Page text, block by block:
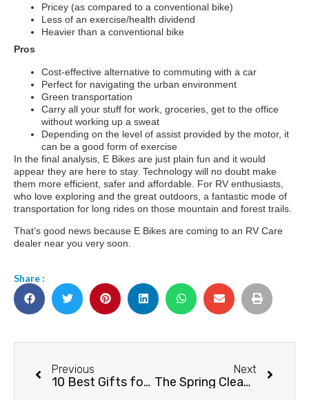
Pricey (as compared to a conventional bike)
Less of an exercise/health dividend
Heavier than a conventional bike
Pros
Cost-effective alternative to commuting with a car
Perfect for navigating the urban environment
Green transportation
Carry all your stuff for work, groceries, get to the office
without working up a sweat
Depending on the level of assist provided by the motor, it
can be a good form of exercise
In the final analysis, E Bikes are just plain fun and it would
appear they are here to stay. Technology will no doubt make
them more efficient, safer and affordable. For RV enthusiasts,
who love exploring and the great outdoors, a fantastic mode of
transportation for long rides on those mountain and forest trails.
That’s good news because E Bikes are coming to an RV Care
dealer near you very soon.
Share :
Previous
10 Best Gifts for RV Owners
Next
The Spring Cleaning Products You Need For Your RV